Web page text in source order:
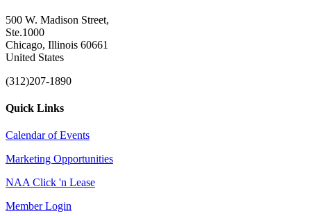
500 W. Madison Street,
Ste.1000
Chicago, Illinois 60661
United States
(312)207-1890
Quick Links
Calendar of Events
Marketing Opportunities
NAA Click 'n Lease
Member Login